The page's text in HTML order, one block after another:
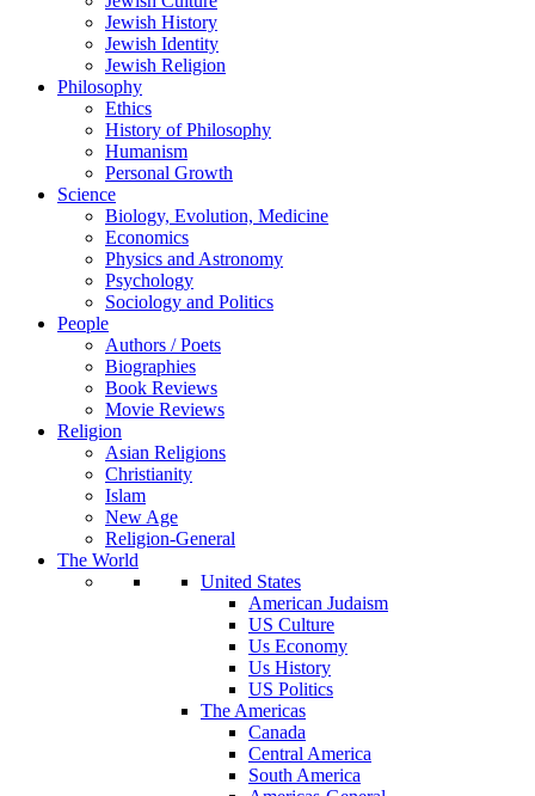
Jewish History
Jewish Identity
Jewish Religion
Philosophy
Ethics
History of Philosophy
Humanism
Personal Growth
Science
Biology, Evolution, Medicine
Economics
Physics and Astronomy
Psychology
Sociology and Politics
People
Authors / Poets
Biographies
Book Reviews
Movie Reviews
Religion
Asian Religions
Christianity
Islam
New Age
Religion-General
The World
United States
American Judaism
US Culture
Us Economy
Us History
US Politics
The Americas
Canada
Central America
South America